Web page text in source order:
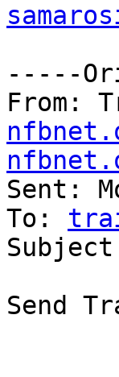
-----
From:
Sent:
To:
Send